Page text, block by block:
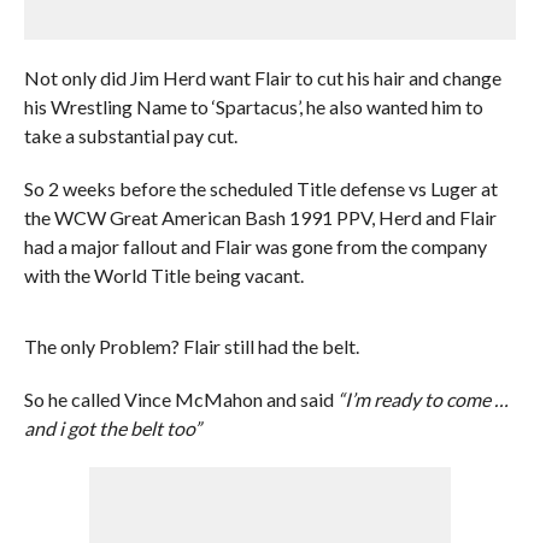
Not only did Jim Herd want Flair to cut his hair and change
his Wrestling Name to ‘Spartacus’, he also wanted him to
take a substantial pay cut.
So 2 weeks before the scheduled Title defense vs Luger at
the WCW Great American Bash 1991 PPV, Herd and Flair
had a major fallout and Flair was gone from the company
with the World Title being vacant.
The only Problem? Flair still had the belt.
So he called Vince McMahon and said “I’m ready to come …
and i got the belt too”